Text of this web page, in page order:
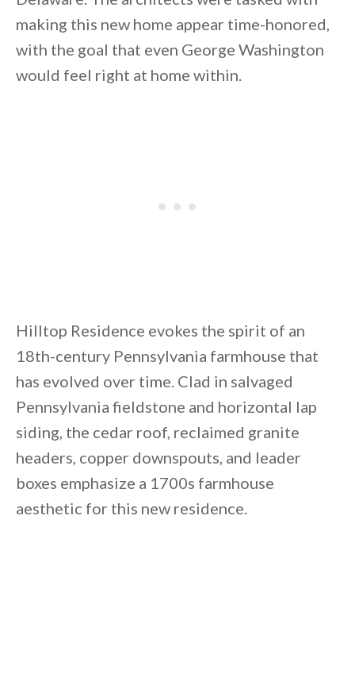
By saving, we'll email this post to you
making this new home appear time-honored,
with the goal that even George Washington
would feel right at home within.
Hilltop Residence evokes the spirit of an
18th-century Pennsylvania farmhouse that
has evolved over time. Clad in salvaged
Pennsylvania fieldstone and horizontal lap
siding, the cedar roof, reclaimed granite
headers, copper downspouts, and leader
boxes emphasize a 1700s farmhouse
aesthetic for this new residence.